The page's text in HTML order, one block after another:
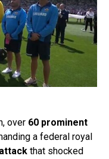
over 60 prominent
a federal royal
that shocked